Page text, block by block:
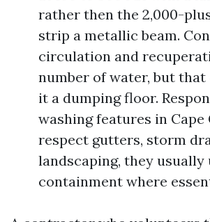
rather then the 2,000-
strip a metallic beam.
circulation and
number of water, but that
it a dumping floor.
washing features in Cape
respect gutters, storm
landscaping, they usually
containment where